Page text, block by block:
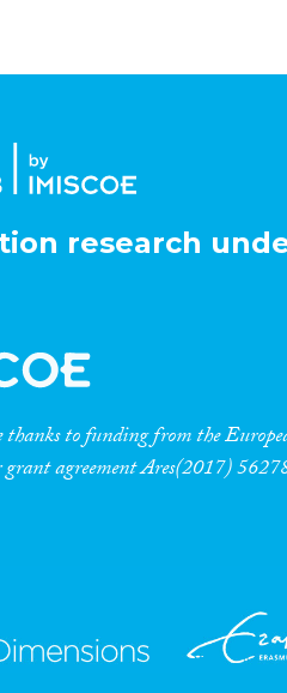
research
thanks to funding from the
agreement Ares(2017)